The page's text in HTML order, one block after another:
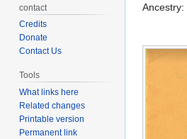
Jump
Jump
Ancestry:
contact
Credits
Donate
Contact Us
Tools
What links here
Related changes
Printable version
Permanent link